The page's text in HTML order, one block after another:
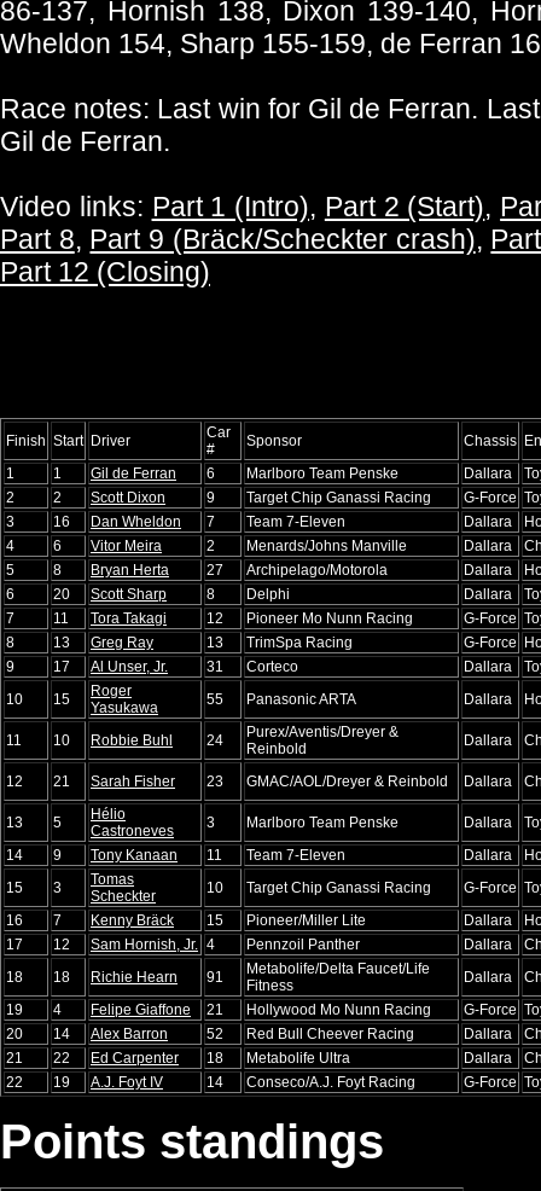
86-137, Hornish 138, Dixon 139-140,
Wheldon 154, Sharp 155-159, de Ferran
Race notes: Last win for Gil de Ferran.
Gil de Ferran.
Video links: Part 1 (Intro), Part 2 (Start),
Part 8, Part 9 (Bräck/Scheckter crash),
Part 12 (Closing)
Finish Start Driver
Car
#
Sponsor Chassis
1
1 Gil de Ferran 6 Marlboro Team Penske Dallara
2
2 Scott Dixon 9 Target Chip Ganassi Racing G-Force
3
16 Dan Wheldon 7 Team 7-Eleven Dallara
4
6 Vitor Meira 2 Menards/Johns Manville Dallara
5
8 Bryan Herta 27 Archipelago/Motorola Dallara
6
20 Scott Sharp 8 Delphi Dallara
7
11 Tora Takagi 12 Pioneer Mo Nunn Racing G-Force
8
13 Greg Ray 13 TrimSpa Racing G-Force
9
17 Al Unser, Jr. 31 Corteco Dallara
10
15
Roger
Yasukawa
55 Panasonic ARTA Dallara
11 10 Robbie Buhl 24
Purex/Aventis/Dreyer &
Reinbold
Dallara
12 21 Sarah Fisher 23 GMAC/AOL/Dreyer & Reinbold Dallara
13 5
Hélio
Castroneves
3 Marlboro Team Penske Dallara
14
9 Tony Kanaan 11 Team 7-Eleven Dallara
15
3
Tomas
Scheckter
10 Target Chip Ganassi Racing G-Force
16
7 Kenny Bräck 15 Pioneer/Miller Lite Dallara
17
12 Sam Hornish, Jr. 4 Pennzoil Panther Dallara
18
18 Richie Hearn 91
Metabolife/Delta Faucet/Life
Fitness
Dallara
19
4 Felipe Giaffone 21 Hollywood Mo Nunn Racing G-Force
20
14 Alex Barron 52 Red Bull Cheever Racing Dallara
21
22 Ed Carpenter 18 Metabolife Ultra Dallara
22
19 A.J. Foyt IV 14 Conseco/A.J. Foyt Racing G-Force
Points standings